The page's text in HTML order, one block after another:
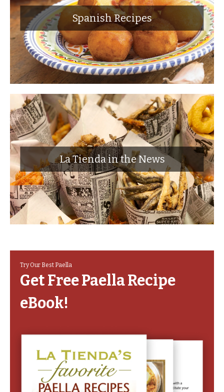
Spanish Recipes
La Tienda in the News
Try Our Best Paella
Get Free Paella Recipe
eBook!